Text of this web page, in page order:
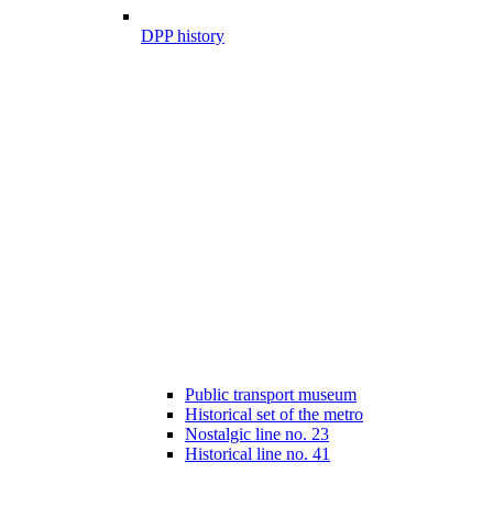
DPP history
Public transport museum
Historical set of the metro
Nostalgic line no. 23
Historical line no. 41